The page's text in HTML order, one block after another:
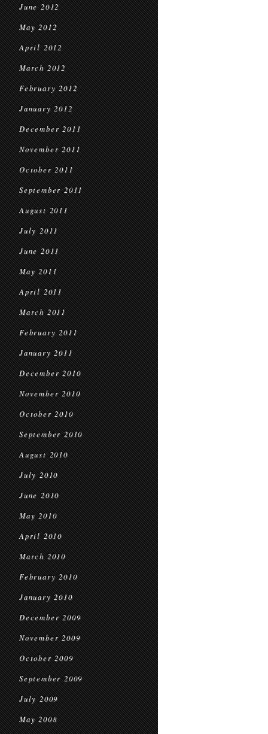
June 2012
May 2012
April 2012
March 2012
February 2012
January 2012
December 2011
November 2011
October 2011
September 2011
August 2011
July 2011
June 2011
May 2011
April 2011
March 2011
February 2011
January 2011
December 2010
November 2010
October 2010
September 2010
August 2010
July 2010
June 2010
May 2010
April 2010
March 2010
February 2010
January 2010
December 2009
November 2009
October 2009
September 2009
July 2009
May 2008